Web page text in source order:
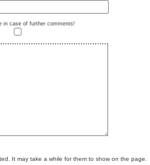
in case of further comments!
It may take a while for them to show on the page.